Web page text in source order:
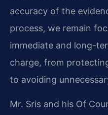
accuracy of the
process, we remain
immediate and long-
charge, from
to avoiding
Mr. Sris and his Of